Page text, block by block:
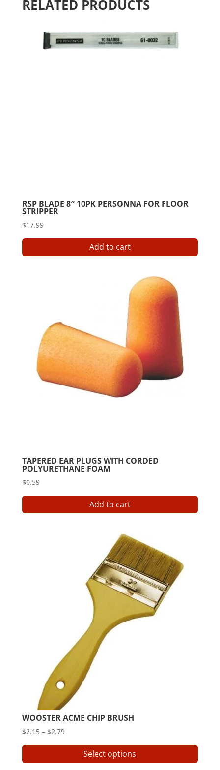
RELATED PRODUCTS
RSP BLADE 8″ 10PK PERSONNA FOR FLOOR
STRIPPER
$17.99
Add to cart
TAPERED EAR PLUGS WITH CORDED
POLYURETHANE FOAM
$0.59
Add to cart
WOOSTER ACME CHIP BRUSH
$2.15 – $2.79Price
through
Select options